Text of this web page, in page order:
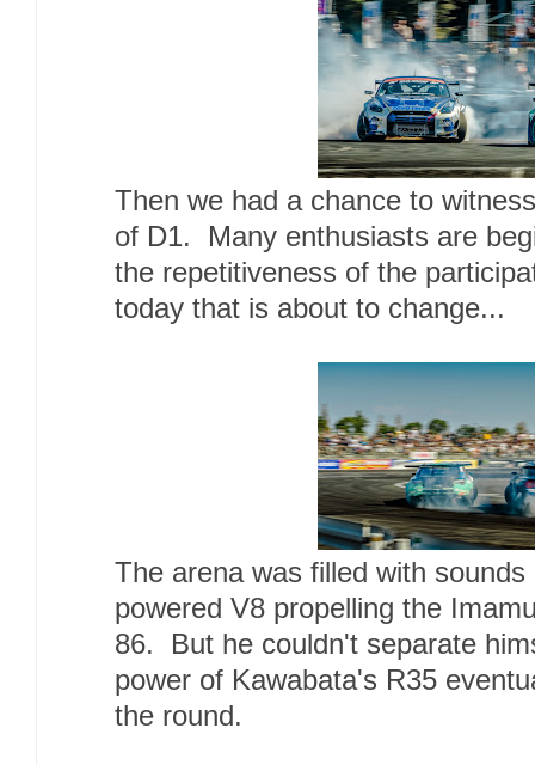
Then we had a chance to
of D1. Many enthusiasts are
the repetitiveness of the
today that is about to change...
The arena was filled with
powered V8 propelling the
86. But he couldn't separate
power of Kawabata's R35
the round.